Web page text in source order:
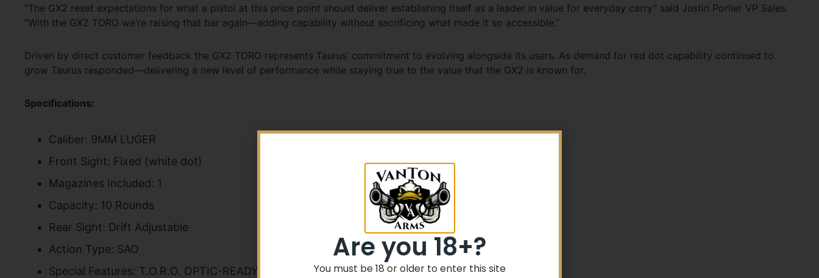
“The GX2 reset expectations for what a pistol at this price point should deliver establishing itself as a leader in value for everyday carry” said Justin Porlier VP Sales.
“With the GX2 TORO we’re raising that bar again—adding capability without sacrificing what made it so accessible.”
Driven by direct customer feedback the GX2 TORO represents Taurus’ commitment to evolving alongside its users. As demand for red dot capability continued to
grow Taurus responded—delivering a new level of performance while staying true to the value that the GX2 is known for.
Specifications:
Caliber: 9MM LUGER
Front Sight: Fixed (white dot)
Magazines Included: 1
Capacity: 10 Rounds
Rear Sight: Drift Adjustable
Action Type: SAO
Special Features: T.O.R.O. OPTIC-READY SLIDE SHARPSHOOTER BARREL MANUAL SAFETY
Are you 18+?
You must be 18 or older to enter this site